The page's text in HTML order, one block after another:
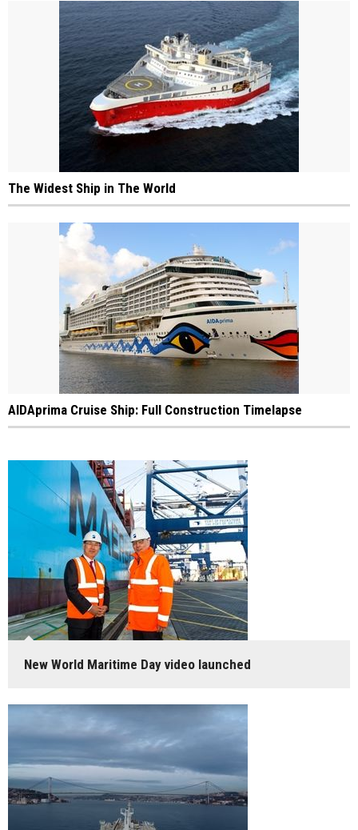
The Widest Ship in The World
AIDAprima Cruise Ship: Full Construction Timelapse
New World Maritime Day video launched